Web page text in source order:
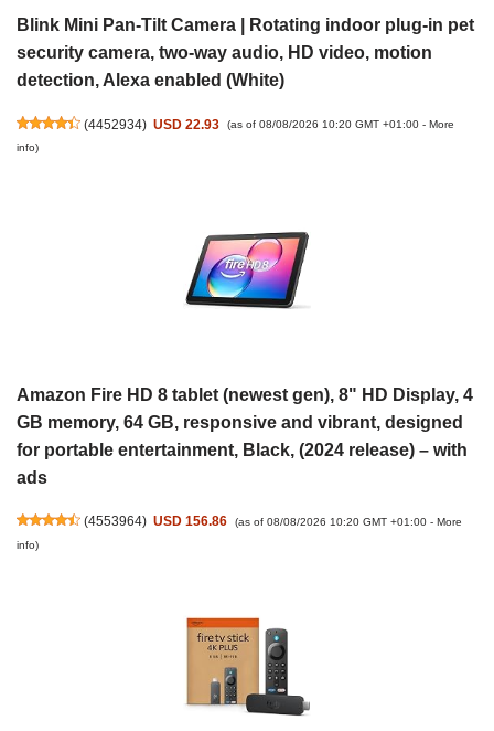
Blink Mini Pan-Tilt Camera | Rotating indoor plug-in pet
security camera, two-way audio, HD video, motion
detection, Alexa enabled (White)
(4452934) USD 22.93 (as of 08/08/2026 10:20 GMT +01:00 - More
info)
Amazon Fire HD 8 tablet (newest gen), 8" HD Display, 4
GB memory, 64 GB, responsive and vibrant, designed
for portable entertainment, Black, (2024 release) – with
ads
(4553964) USD 156.86 (as of 08/08/2026 10:20 GMT +01:00 - More
info)